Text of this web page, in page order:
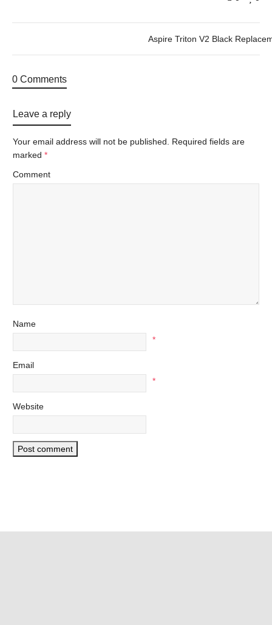
Aspire Triton V2 Black
0 Comments
Leave a reply
Your email address will not be published.
Required fields are
marked *
Comment
Name
*
Email
*
Website